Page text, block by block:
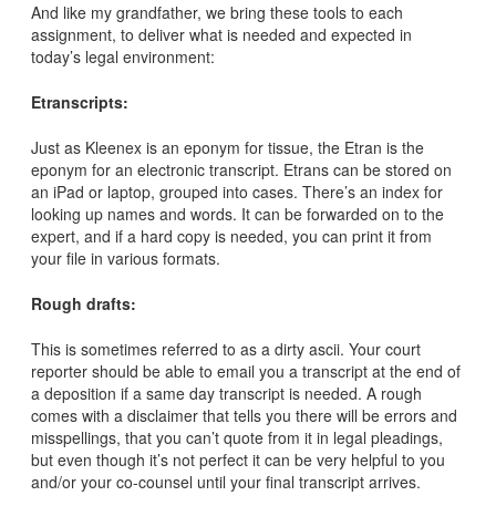
And like my grandfather, we bring these tools to each
assignment, to deliver what is needed and expected in
today’s legal environment:
Etranscripts:
Just as Kleenex is an eponym for tissue, the Etran is the
eponym for an electronic transcript. Etrans can be stored on
an iPad or laptop, grouped into cases. There’s an index for
looking up names and words. It can be forwarded on to the
expert, and if a hard copy is needed, you can print it from
your file in various formats.
Rough drafts:
This is sometimes referred to as a dirty ascii. Your court
reporter should be able to email you a transcript at the end of
a deposition if a same day transcript is needed. A rough
comes with a disclaimer that tells you there will be errors and
misspellings, that you can’t quote from it in legal pleadings,
but even though it’s not perfect it can be very helpful to you
and/or your co-counsel until your final transcript arrives.